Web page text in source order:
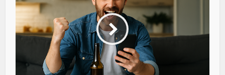
Thể Thao Lucky88 – Cá Cược Uy Tín, Tỷ Lệ
Kèo Hấp Dẫn